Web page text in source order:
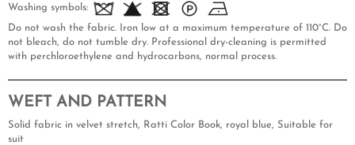
Washing symbols:
Do not wash the fabric. Iron low at a maximum temperature of 110°C. Do
not bleach, do not tumble dry. Professional dry-cleaning is permitted
with perchloroethylene and hydrocarbons, normal process.
WEFT AND PATTERN
Solid fabric in velvet stretch, Ratti Color Book, royal blue, Suitable for
suit